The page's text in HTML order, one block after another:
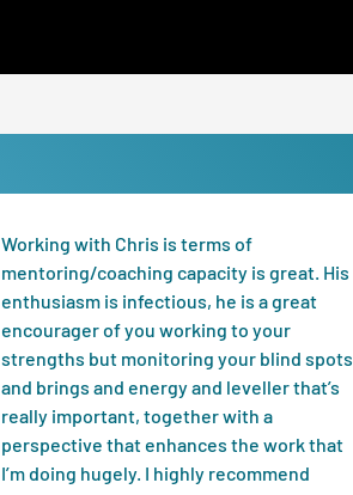
Working with Chris is terms of
mentoring/coaching capacity is great. His
enthusiasm is infectious, he is a great
encourager of you working to your
strengths but monitoring your blind spots
and brings and energy and leveller that’s
really important, together with a
perspective that enhances the work that
I’m doing hugely. I highly recommend